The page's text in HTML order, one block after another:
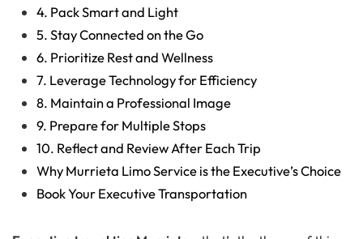
4. Pack Smart and Light
5. Stay Connected on the Go
6. Prioritize Rest and Wellness
7. Leverage Technology for Efficiency
8. Maintain a Professional Image
9. Prepare for Multiple Stops
10. Reflect and Review After Each Trip
Why Murrieta Limo Service is the Executive’s Choice
Book Your Executive Transportation